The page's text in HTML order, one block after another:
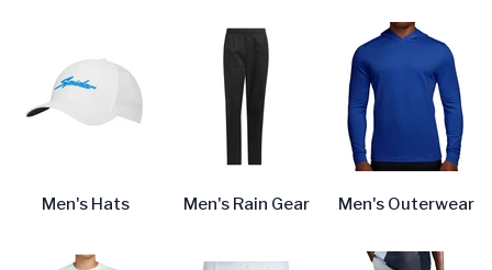
Men's Hats Men's Rain Gear Men's Outerwear